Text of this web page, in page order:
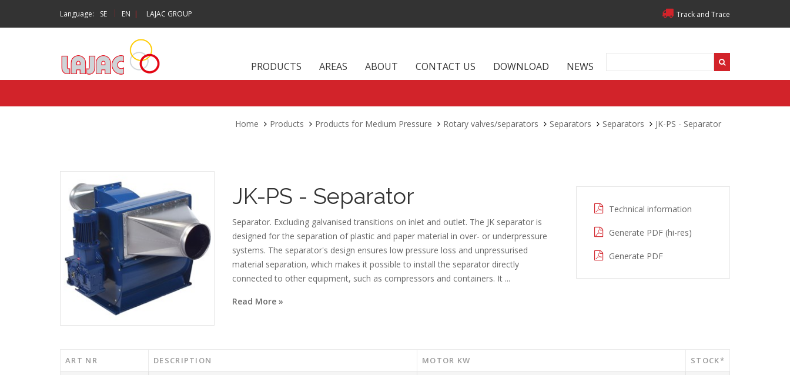
Language: SE | EN | LAJAC GROUP Track and Trace
PRODUCTS AREAS ABOUT CONTACT US DOWNLOAD NEWS
Home Products Products for Medium Pressure Rotary valves/separators Separators Separators JK-PS - Separator
JK-PS - Separator
Separator. Excluding galvanised transitions on inlet and outlet. The JK separator is
designed for the separation of plastic and paper material in over- or underpressure
systems. The separator's design ensures low pressure loss and unpressurised
material separation, which makes it possible to install the separator directly
connected to other equipment, such as compressors and containers. It ...
Read More »
Technical information
Generate PDF (hi-res)
Generate PDF
ART NR DESCRIPTION MOTOR KW STOCK*